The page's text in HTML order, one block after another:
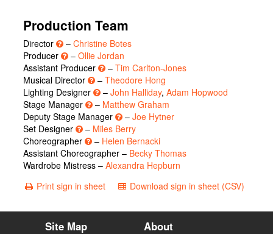
Production Team
Director – Christine Botes
Producer
– Ollie Jordan
Assistant Producer
– Tim Carlton-Jones
Musical Director
– Theodore Hong
Lighting Designer
– John Halliday, Adam Hopwood
Stage Manager
– Matthew Graham
Deputy Stage Manager
– Joe Hytner
Set Designer
– Miles Berry
Choreographer
– Helen Bernacki
Assistant Choreographer – Becky Thomas
Wardrobe Mistress – Alexandra Hepburn
Print sign in sheet
Download sign in sheet (CSV)
Site Map About